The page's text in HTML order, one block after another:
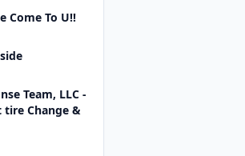
Come To U!!
Team, LLC -
tire Change &